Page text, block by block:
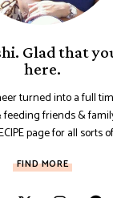
Glad that
here.
turned into a full
friends &
page for all sorts
FIND MORE